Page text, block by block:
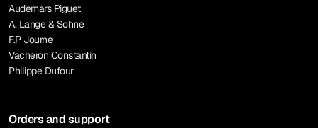
Audemars Piguet
A. Lange & Sohne
F.P Journe
Vacheron Constantin
Philippe Dufour
Orders and support